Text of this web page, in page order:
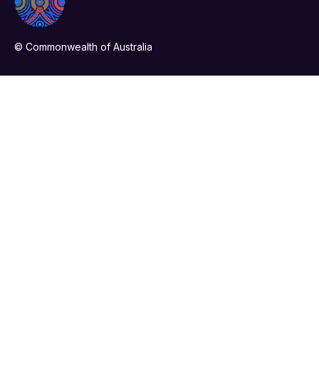
© Commonwealth of Australia